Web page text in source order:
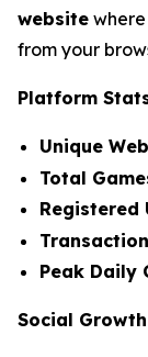
website
from your
Platform
Unique
Total
Registered
Peak Daily
Social